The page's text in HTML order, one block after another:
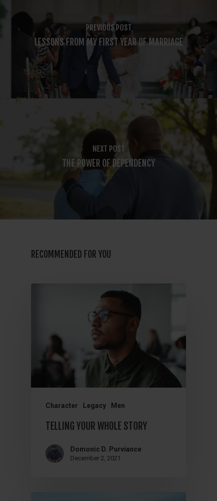
PREVIOUS POST
LESSONS FROM MY FIRST YEAR OF MARRIAGE
NEXT POST
THE POWER OF DEPENDENCY
RECOMMENDED FOR YOU
Character Legacy Men
TELLING YOUR WHOLE STORY
Domonic D. Purviance
December 2, 2021